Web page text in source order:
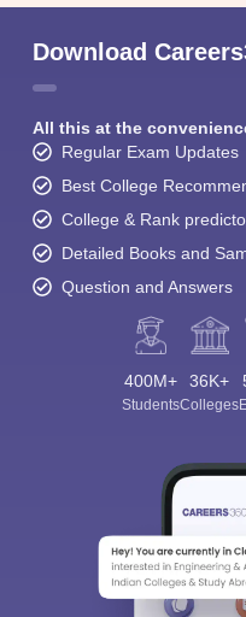
Download
All this at the
Regular Exam Updates
Best College
College & Rank
Detailed Books and
Question and Answers
400M+
Students
36K+
Colleges